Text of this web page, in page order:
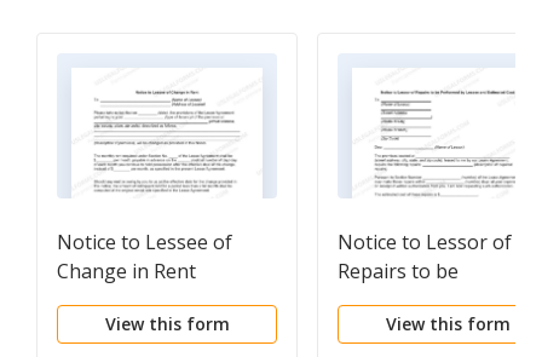
Notice to Lessee of
Change in Rent
View this form
Notice to Lessor of
Repairs to be
Performed by Lessee
and Estimated Cost
View this form